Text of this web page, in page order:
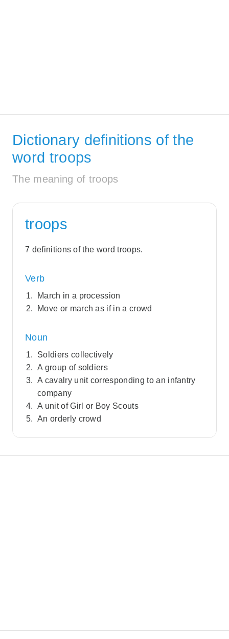
Dictionary definitions of the
word troops
The meaning of troops
troops
7 definitions of the word troops.
Verb
March in a procession
Move or march as if in a crowd
Noun
Soldiers collectively
A group of soldiers
A cavalry unit corresponding to an infantry
company
A unit of Girl or Boy Scouts
An orderly crowd